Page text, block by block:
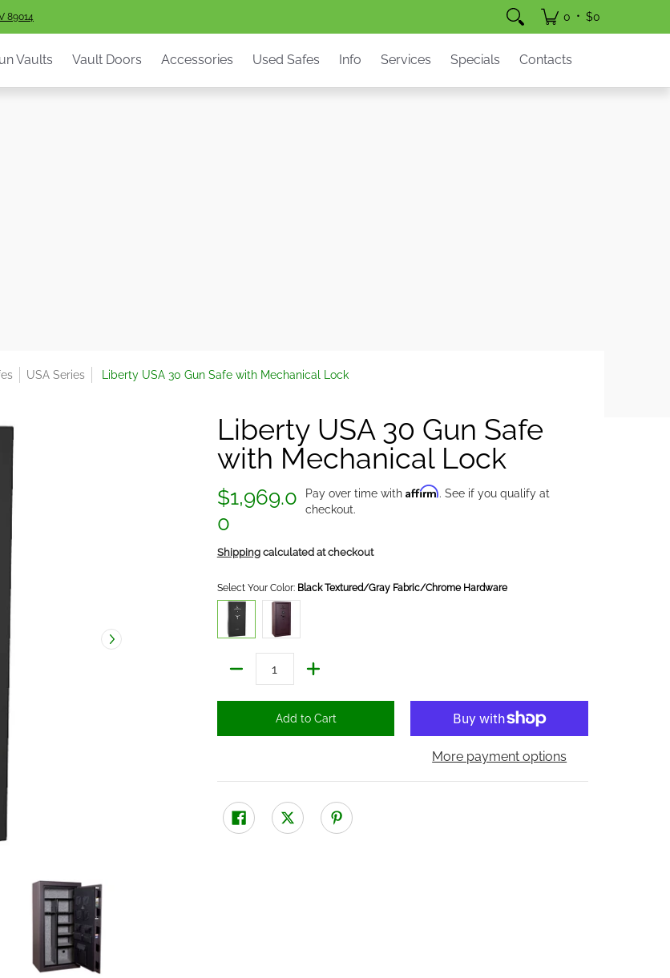
89014 0 • $0
Vaults Vault Doors Accessories Used Safes Info Services Specials Contacts
USA Series Liberty USA 30 Gun Safe with Mechanical Lock
media number 0 thumbnail
with Mechanical Lock media number 1 thumbnail
Liberty USA 30 Gun Safe with Mechanical Lock media number 2 thumbnail
Liberty USA 30 Gun Safe
with Mechanical Lock
$1,969.0
0
Pay over time with Affirm. See if you qualify at
checkout.
Shippingcalculated at checkout
Select Your Color: Black Textured/Gray Fabric/Chrome Hardware
Black Textured/Gray Fabric/Chrome Hardware
Forged Red/Gray Fabric/Black Chrome Hardware
Add to Cart
More payment options